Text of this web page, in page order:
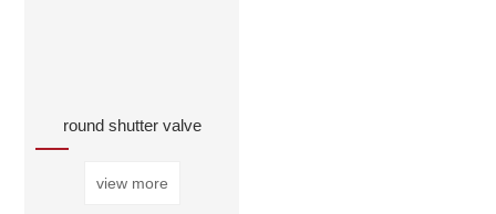
round shutter valve
view more